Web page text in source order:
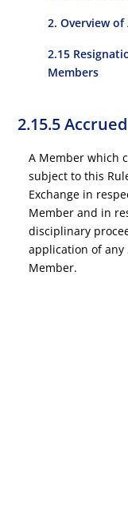
2. Overview
2.15
Members
2.15.5
A Member which
subject to this
Exchange in
Member and in
disciplinary
application of any
Member.